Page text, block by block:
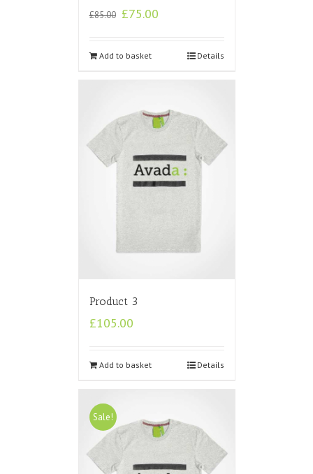
£85.00 £75.00
Add to basket Details
Product 3
£105.00
Add to basket Details
Sale!